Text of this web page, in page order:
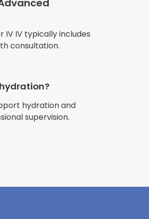
IV IV typically includes
consultation.
hydration and
supervision.